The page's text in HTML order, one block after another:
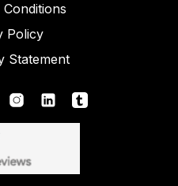
Policy
Statement